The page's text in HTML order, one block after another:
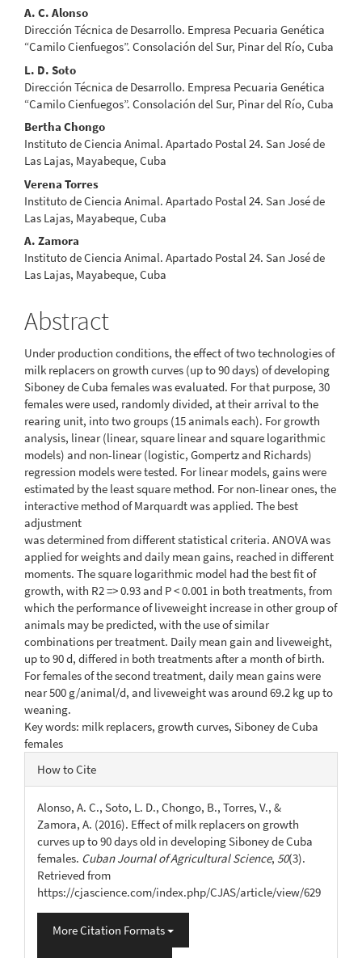
Main
Article
Content
A. C. Alonso
Dirección Técnica de Desarrollo. Empresa Pecuaria Genética
“Camilo Cienfuegos”. Consolación del Sur, Pinar del Río, Cuba
L. D. Soto
Dirección Técnica de Desarrollo. Empresa Pecuaria Genética
“Camilo Cienfuegos”. Consolación del Sur, Pinar del Río, Cuba
Bertha Chongo
Instituto de Ciencia Animal. Apartado Postal 24. San José de
Las Lajas, Mayabeque, Cuba
Verena Torres
Instituto de Ciencia Animal. Apartado Postal 24. San José de
Las Lajas, Mayabeque, Cuba
A. Zamora
Instituto de Ciencia Animal. Apartado Postal 24. San José de
Las Lajas, Mayabeque, Cuba
Abstract
Under production conditions, the effect of two technologies of
milk replacers on growth curves (up to 90 days) of developing
Siboney de Cuba females was evaluated. For that purpose, 30
females were used, randomly divided, at their arrival to the
rearing unit, into two groups (15 animals each). For growth
analysis, linear (linear, square linear and square logarithmic
models) and non-linear (logistic, Gompertz and Richards)
regression models were tested. For linear models, gains were
estimated by the least square method. For non-linear ones, the
interactive method of Marquardt was applied. The best
adjustment
was determined from different statistical criteria. ANOVA was
applied for weights and daily mean gains, reached in different
moments. The square logarithmic model had the best fit of
growth, with R2 => 0.93 and P < 0.001 in both treatments, from
which the performance of liveweight increase in other group of
animals may be predicted, with the use of similar
combinations per treatment. Daily mean gain and liveweight,
up to 90 d, differed in both treatments after a month of birth.
For females of the second treatment, daily mean gains were
near 500 g/animal/d, and liveweight was around 69.2 kg up to
weaning.
Key words: milk replacers, growth curves, Siboney de Cuba
females
Article
Details
How to Cite
Alonso, A. C., Soto, L. D., Chongo, B., Torres, V., &
Zamora, A. (2016). Effect of milk replacers on growth
curves up to 90 days old in developing Siboney de Cuba
females. Cuban Journal of Agricultural Science, 50(3).
Retrieved from
https://cjascience.com/index.php/CJAS/article/view/629
More Citation Formats